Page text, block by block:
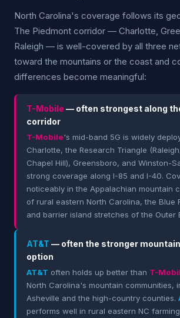
North Carolina's coverage follows its
The Piedmont corridor — Charlotte,
Raleigh — is well-covered by all three
toward the mountains or the coast and
differences become meaningful:
T-Mobile — often strongest along
corridor
T-Mobile's mid-band 5G is widely
Charlotte, the Research Triangle
Chapel Hill), Greensboro, and Winston-
strong coverage along I-85 and I-40.
noticeably in the Appalachian mountain
of rural eastern North Carolina, the Blue
and barrier island stretches of the Outer
AT&T — often the stronger
option
AT&T often holds up better than T-
North Carolina's mountain communities,
Asheville and the high-country counties.
performs well in rural eastern NC